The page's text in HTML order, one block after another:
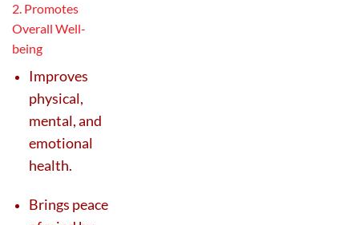
2. Promotes
Overall Well-
being
Improves
physical,
mental, and
emotional
health.
Brings peace